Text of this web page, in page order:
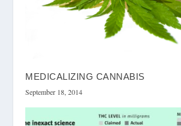
MEDICALIZING CANNABIS
September 18, 2014